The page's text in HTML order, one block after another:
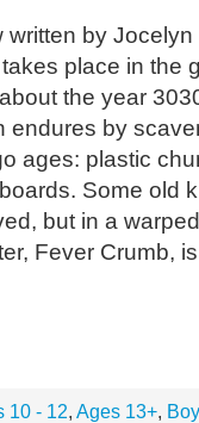
written by
place in the
the year
endures by
ages: plastic
Some old
but in a
Fever Crumb,
10 - 12, Ages 13+,